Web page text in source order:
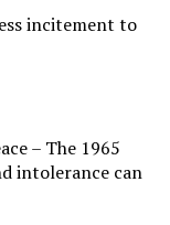
incitement to
– The 1965
intolerance can